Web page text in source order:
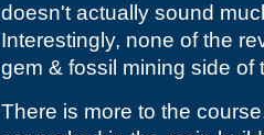
doesn't actually sound
Interestingly, none of the
gem & fossil mining side of
There is more to the